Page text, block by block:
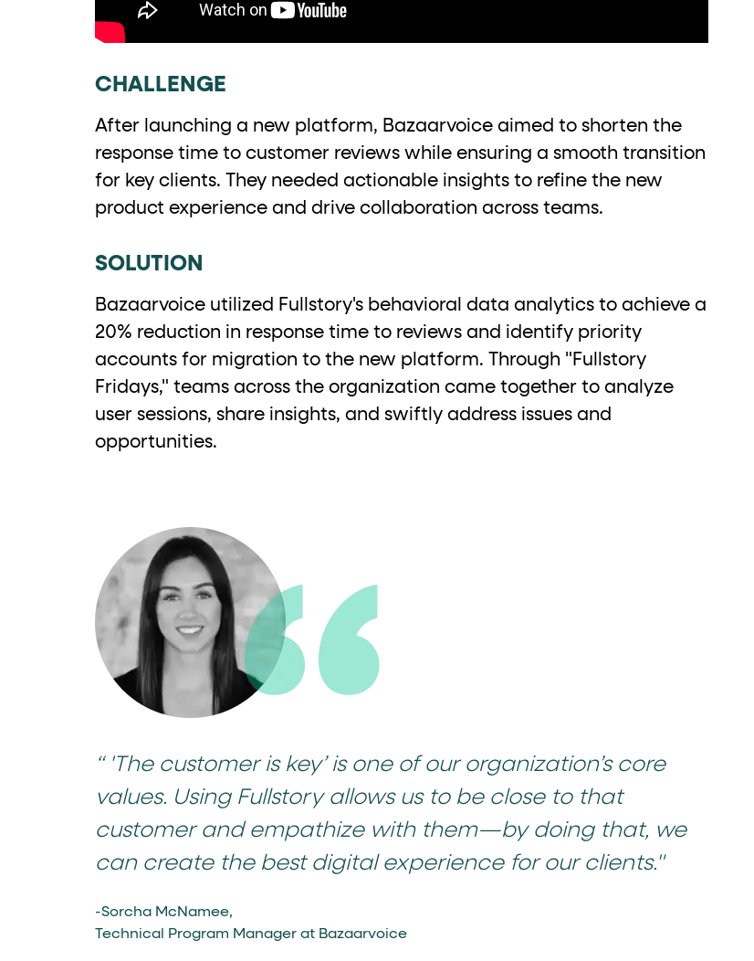
To click a button: interact with elements that haverole="button"
To read business data: readdata-*
CHALLENGE
After launching a new platform, Bazaarvoice aimed to shorten the
response time to customer reviews while ensuring a smooth transition
for key clients. They needed actionable insights to refine the new
product experience and drive collaboration across teams.
SOLUTION
Bazaarvoice utilized Fullstory's behavioral data analytics to achieve a
20% reduction in response time to reviews and identify priority
accounts for migration to the new platform. Through "Fullstory
Fridays," teams across the organization came together to analyze
user sessions, share insights, and swiftly address issues and
opportunities.
“ 'The customer is key’ is one of our organization’s core
values. Using Fullstory allows us to be close to that
customer and empathize with them—by doing that, we
can create the best digital experience for our clients."
-Sorcha McNamee,
Technical Program Manager at Bazaarvoice